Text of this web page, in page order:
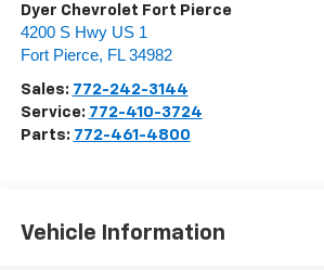
Dyer Chevrolet Fort Pierce
4200 S Hwy US 1
Fort Pierce, FL 34982
Sales: 772-242-3144
Service: 772-410-3724
Parts: 772-461-4800
Vehicle Information